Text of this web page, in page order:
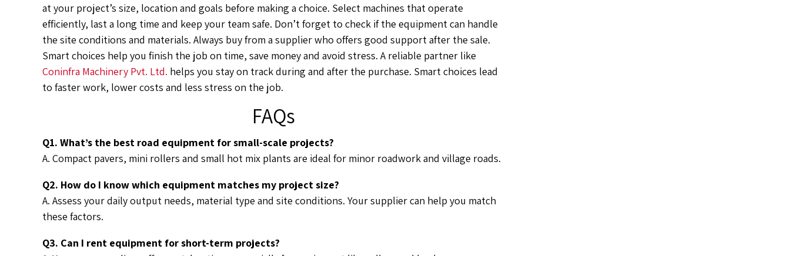
at your project’s size, location and goals before making a choice. Select machines that operate
efficiently, last a long time and keep your team safe. Don’t forget to check if the equipment can handle
the site conditions and materials. Always buy from a supplier who offers good support after the sale.
Smart choices help you finish the job on time, save money and avoid stress. A reliable partner like
Coninfra Machinery Pvt. Ltd. helps you stay on track during and after the purchase. Smart choices lead
to faster work, lower costs and less stress on the job.
FAQs
Q1. What’s the best road equipment for small-scale projects?
A. Compact pavers, mini rollers and small hot mix plants are ideal for minor roadwork and village roads.
Q2. How do I know which equipment matches my project size?
A. Assess your daily output needs, material type and site conditions. Your supplier can help you match
these factors.
Q3. Can I rent equipment for short-term projects?